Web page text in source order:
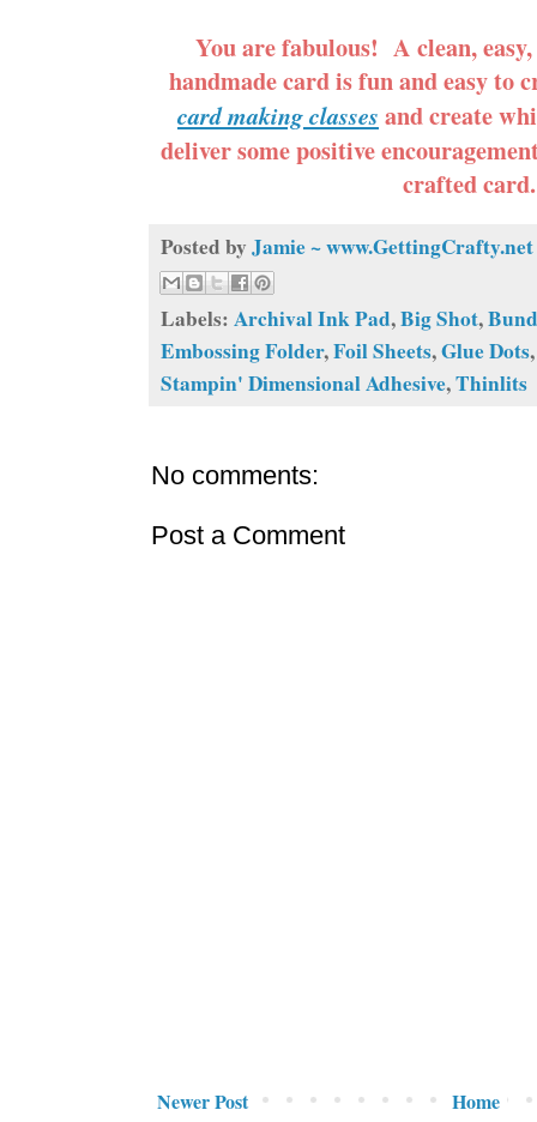
You are fabulous! A clean,
handmade card is fun and easy to
card making classes and create
deliver some positive
crafted
Posted by Jamie ~ www.GettingCrafty.net
Labels: Archival Ink Pad,Big Shot,
Embossing Folder,Foil Sheets,Glue Dots
Stampin' Dimensional Adhesive,Thinlits
No comments:
Post a Comment
Newer Post Home